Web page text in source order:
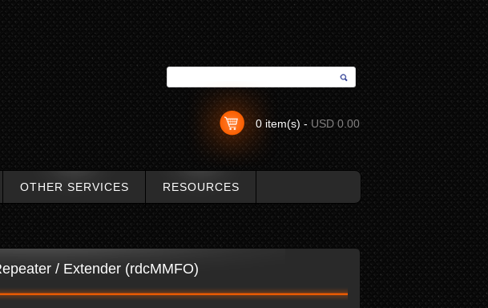
0 item(s) - USD 0.00
OTHER SERVICES RESOURCES
/ Extender (rdcMMFO)